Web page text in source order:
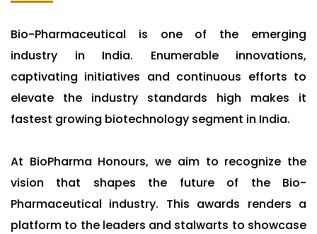
Bio-Pharmaceutical is one of the emerging
industry in India. Enumerable innovations,
captivating initiatives and continuous efforts to
elevate the industry standards high makes it
fastest growing biotechnology segment in India.
At BioPharma Honours, we aim to recognize the
vision that shapes the future of the Bio-
Pharmaceutical industry. This awards renders a
platform to the leaders and stalwarts to showcase